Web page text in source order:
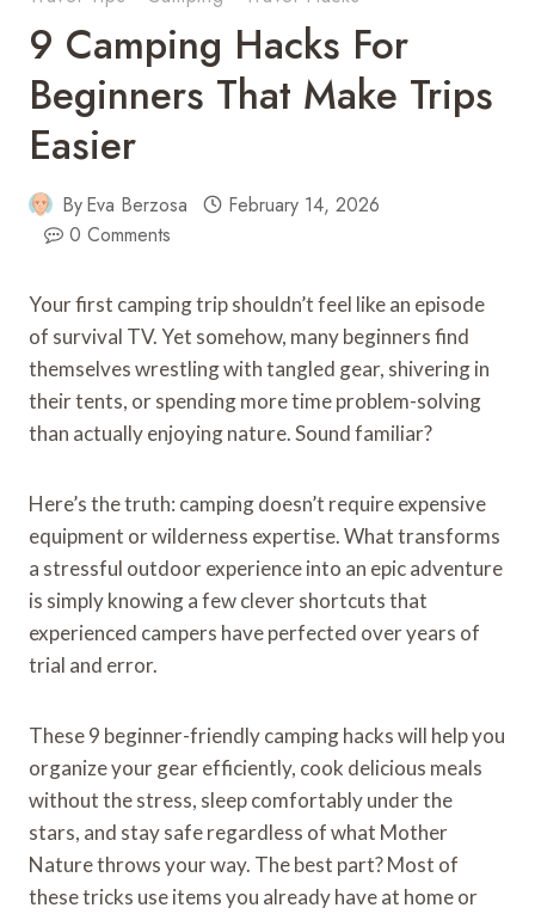
9 Camping Hacks For
Beginners That Make Trips
Easier
ByEva Berzosa
February 14, 2026
0 Comments
Your first camping trip shouldn’t feel like an episode
of survival TV. Yet somehow, many beginners find
themselves wrestling with tangled gear, shivering in
their tents, or spending more time problem-solving
than actually enjoying nature. Sound familiar?
Here’s the truth: camping doesn’t require expensive
equipment or wilderness expertise. What transforms
a stressful outdoor experience into an epic adventure
is simply knowing a few clever shortcuts that
experienced campers have perfected over years of
trial and error.
These 9 beginner-friendly camping hacks will help you
organize your gear efficiently, cook delicious meals
without the stress, sleep comfortably under the
stars, and stay safe regardless of what Mother
Nature throws your way. The best part? Most of
these tricks use items you already have at home or